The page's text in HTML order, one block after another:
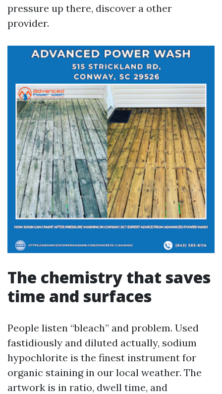
pressure up there, discover a other
provider.
The chemistry that saves
time and surfaces
People listen “bleach” and problem. Used
fastidiously and diluted actually, sodium
hypochlorite is the finest instrument for
organic staining in our local weather. The
artwork is in ratio, dwell time, and